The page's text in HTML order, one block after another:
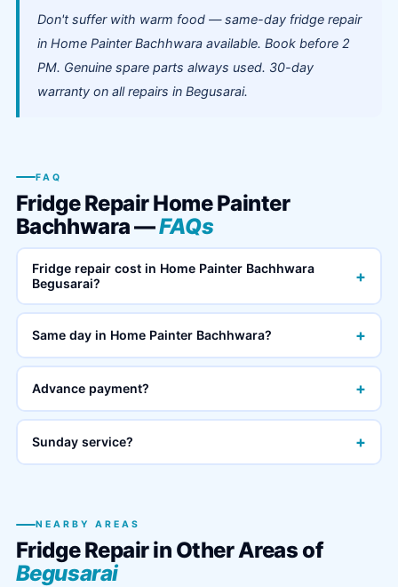
Don't suffer with warm food — same-day fridge repair
in Home Painter Bachhwara available. Book before 2
PM. Genuine spare parts always used. 30-day
warranty on all repairs in Begusarai.
FAQ
Fridge Repair Home Painter
Bachhwara —FAQs
Fridge repair cost in Home Painter Bachhwara
Begusarai?
+
Same day in Home Painter Bachhwara? +
Advance payment? +
Sunday service? +
NEARBY AREAS
Fridge Repair in Other Areas of
Begusarai